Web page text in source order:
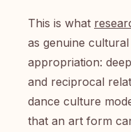
This is what
as genuine
appropriation:
and reciprocal
dance culture
that an art form